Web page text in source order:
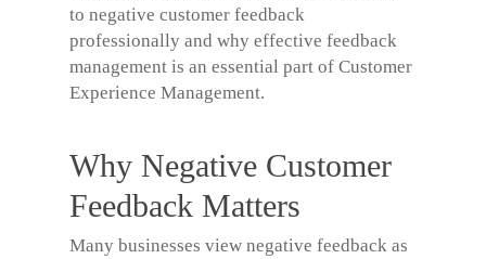
to negative customer feedback
professionally and why effective feedback
management is an essential part of Customer
Experience Management.
Why Negative Customer
Feedback Matters
Many businesses view negative feedback as